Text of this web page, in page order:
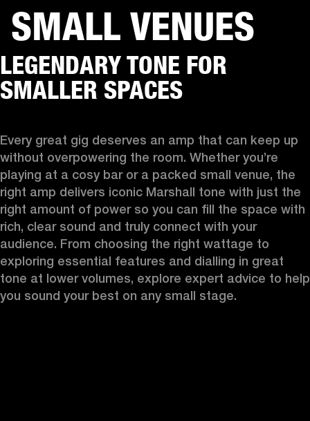
BUSINESS SOLUTIONS
DRUMSCLOTHINGBACKSTAGEMARSHALL RECORDS
SMALL VENUES
LEGENDARY TONE FOR
SMALLER SPACES
Every great gig deserves an amp that can keep up
without overpowering the room. Whether you’re
playing at a cosy bar or a packed small venue, the
right amp delivers iconic Marshall tone with just the
right amount of power so you can fill the space with
rich, clear sound and truly connect with your
audience. From choosing the right wattage to
exploring essential features and dialling in great
tone at lower volumes, explore expert advice to help
you sound your best on any small stage.